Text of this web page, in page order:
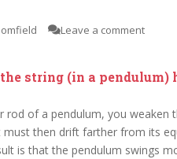
Leave a comment
string (in a pendulum)
rod of a pendulum, you weaken
must then drift farther from its
is that the pendulum swings